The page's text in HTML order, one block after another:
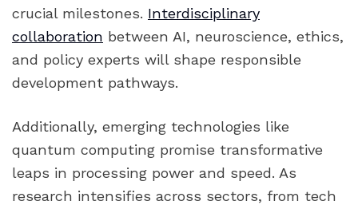
crucial milestones. Interdisciplinary
collaboration between AI, neuroscience, ethics,
and policy experts will shape responsible
development pathways.
Additionally, emerging technologies like
quantum computing promise transformative
leaps in processing power and speed. As
research intensifies across sectors, from tech